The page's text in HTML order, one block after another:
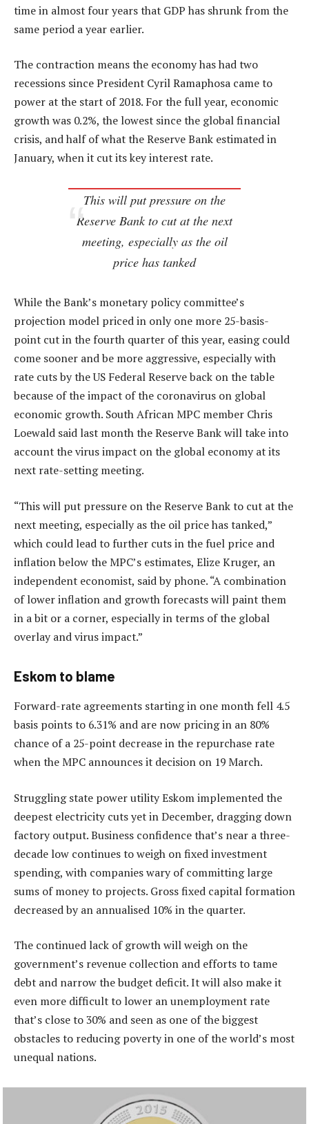
time in almost four years that GDP has shrunk from the
same period a year earlier.
The contraction means the economy has had two
recessions since President Cyril Ramaphosa came to
power at the start of 2018. For the full year, economic
growth was 0.2%, the lowest since the global financial
crisis, and half of what the Reserve Bank estimated in
January, when it cut its key interest rate.
This will put pressure on the
Reserve Bank to cut at the next
meeting, especially as the oil
price has tanked
While the Bank’s monetary policy committee’s
projection model priced in only one more 25-basis-
point cut in the fourth quarter of this year, easing could
come sooner and be more aggressive, especially with
rate cuts by the US Federal Reserve back on the table
because of the impact of the coronavirus on global
economic growth. South African MPC member Chris
Loewald said last month the Reserve Bank will take into
account the virus impact on the global economy at its
next rate-setting meeting.
“This will put pressure on the Reserve Bank to cut at the
next meeting, especially as the oil price has tanked,”
which could lead to further cuts in the fuel price and
inflation below the MPC’s estimates, Elize Kruger, an
independent economist, said by phone. “A combination
of lower inflation and growth forecasts will paint them
in a bit or a corner, especially in terms of the global
overlay and virus impact.”
Eskom to blame
Forward-rate agreements starting in one month fell 4.5
basis points to 6.31% and are now pricing in an 80%
chance of a 25-point decrease in the repurchase rate
when the MPC announces it decision on 19 March.
Struggling state power utility Eskom implemented the
deepest electricity cuts yet in December, dragging down
factory output. Business confidence that’s near a three-
decade low continues to weigh on fixed investment
spending, with companies wary of committing large
sums of money to projects. Gross fixed capital formation
decreased by an annualised 10% in the quarter.
The continued lack of growth will weigh on the
government’s revenue collection and efforts to tame
debt and narrow the budget deficit. It will also make it
even more difficult to lower an unemployment rate
that’s close to 30% and seen as one of the biggest
obstacles to reducing poverty in one of the world’s most
unequal nations.